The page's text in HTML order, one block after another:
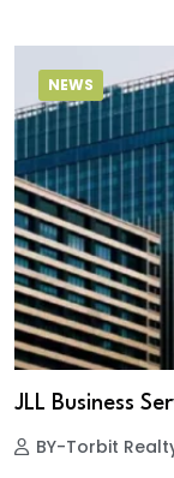
NEWS
JLL Business
BY-Torbit